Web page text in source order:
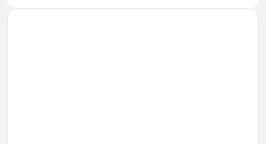
Car rentals in San Diego County